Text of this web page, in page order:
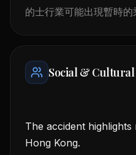
的士行業可能出現暫時的
Social & Cultural
The accident
Hong Kong.